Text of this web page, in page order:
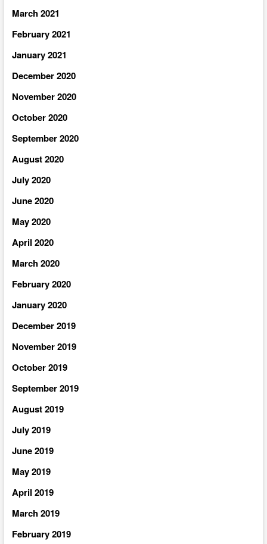
March 2021
February 2021
January 2021
December 2020
November 2020
October 2020
September 2020
August 2020
July 2020
June 2020
May 2020
April 2020
March 2020
February 2020
January 2020
December 2019
November 2019
October 2019
September 2019
August 2019
July 2019
June 2019
May 2019
April 2019
March 2019
February 2019